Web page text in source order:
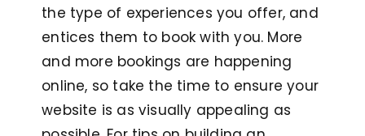
the type of experiences you offer, and
entices them to book with you. More
and more bookings are happening
online, so take the time to ensure your
website is as visually appealing as